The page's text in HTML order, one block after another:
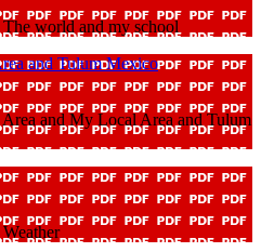
world and my school
and Tulum Mexico
and My Local Area and Tulum